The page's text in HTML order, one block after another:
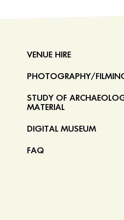
VENUE HIRE
PHOTOGRAPHY/
STUDY OF
MATERIAL
DIGITAL MUSEUM
FAQ